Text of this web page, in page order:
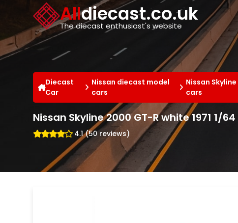
Alldiecast.co.uk
The diecast enthusiast's website
Diecast
Car
Nissan diecast model
cars
Nissan
cars
Nissan Skyline 2000 GT-R white 1971 1/
4.1 (50 reviews)
Cookies management panel